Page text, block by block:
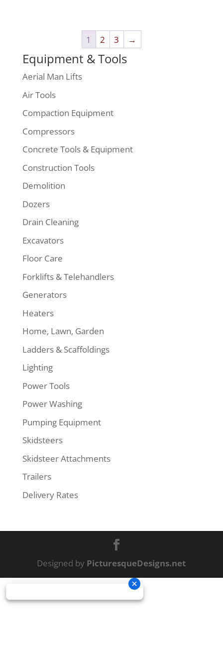
1 2 3 →
Equipment & Tools
Aerial Man Lifts
Air Tools
Compaction Equipment
Compressors
Concrete Tools & Equipment
Construction Tools
Demolition
Dozers
Drain Cleaning
Excavators
Floor Care
Forklifts & Telehandlers
Generators
Heaters
Home, Lawn, Garden
Ladders & Scaffoldings
Lighting
Power Tools
Power Washing
Pumping Equipment
Skidsteers
Skidsteer Attachments
Trailers
Delivery Rates
Designed by PicturesqueDesigns.net